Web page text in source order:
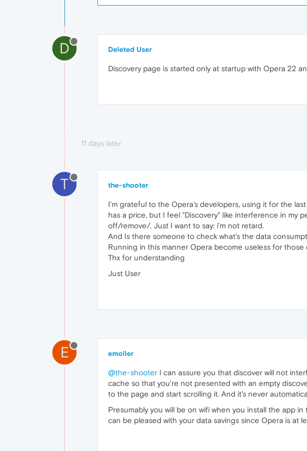
D Deleted User
Discovery page is started only at startup with Opera 22
11 days later
T the-shooter
I'm grateful to the Opera's developers, using it for the
has a price, but I feel "Discovery" like interference in my
off/remove/. Just I want to say: i'm not retard.
And Is there someone to check what's the data
Running in this manner Opera become useless for those
Thx for understanding
Just User
E emoller
@the-shooter I can assure you that discover will not
cache so that you're not presented with an empty
to the page and start scrolling it. And it's never
Presumably you will be on wifi when you install the app
can be pleased with your data savings since Opera is at